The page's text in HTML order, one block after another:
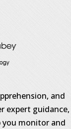
and
expert guidance,
you monitor and